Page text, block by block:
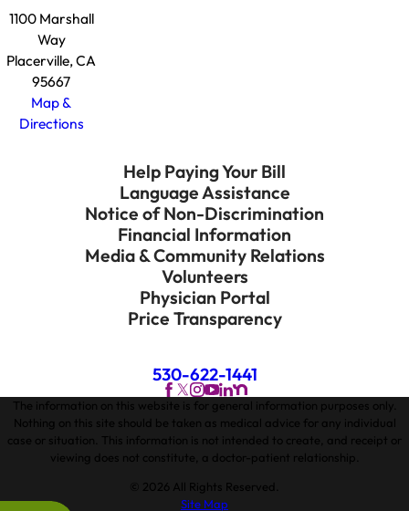
1100 Marshall
Way
Placerville, CA
95667
Map &
Directions
Help Paying Your Bill
Language Assistance
Notice of Non-Discrimination
Financial Information
Media & Community Relations
Volunteers
Physician Portal
Price Transparency
530-622-1441
The information on this website is for general information purposes only.
Nothing on this site should be taken as medical advice for any individual
case or situation. This information is not intended to create, and receipt or
viewing does not constitute, a doctor-patient relationship.
© 2026 All Rights Reserved.
Site Map